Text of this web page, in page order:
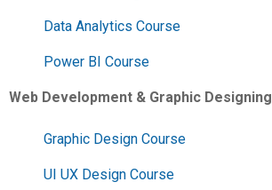
Data Analytics Course
Power BI Course
Web Development & Graphic Designing
Graphic Design Course
UI UX Design Course